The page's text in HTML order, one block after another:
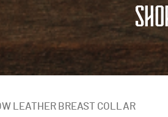
LEATHER BREAST COLLAR